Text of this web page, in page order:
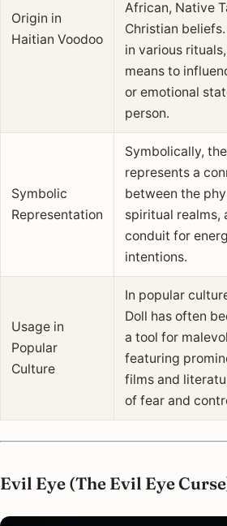
Origin in
Haitian Voodoo
African, Native
Christian
in various
means to
or emotional
person.
Symbolic
Representation
Symbolically,
represents a
between the
spiritual realms,
conduit for
intentions.
Usage in
Popular
Culture
In popular
Doll has often
a tool for
featuring
films and
of fear and
Evil Eye (The Evil Eye